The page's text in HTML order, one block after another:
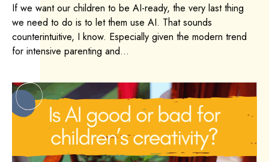
If we want our children to be AI-ready, the very last thing
we need to do is to let them use AI. That sounds
counterintuitive, I know. Especially given the modern trend
for intensive parenting and...